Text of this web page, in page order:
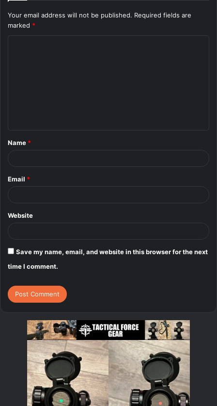
Your email address will not be published. Required fields are
marked *
*
Name *
Email *
Website
Save my name, email, and website in this browser for the next
time I comment.